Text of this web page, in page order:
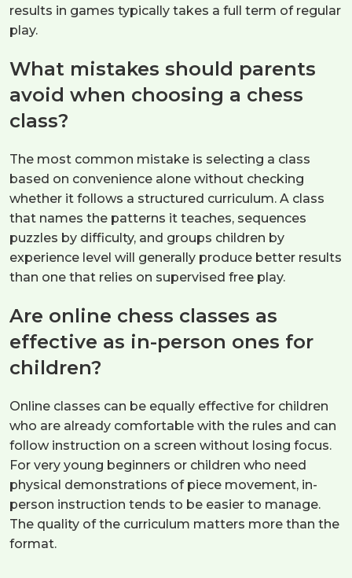
results in games typically takes a full term of regular
play.
What mistakes should parents
avoid when choosing a chess
class?
The most common mistake is selecting a class
based on convenience alone without checking
whether it follows a structured curriculum. A class
that names the patterns it teaches, sequences
puzzles by difficulty, and groups children by
experience level will generally produce better results
than one that relies on supervised free play.
Are online chess classes as
effective as in-person ones for
children?
Online classes can be equally effective for children
who are already comfortable with the rules and can
follow instruction on a screen without losing focus.
For very young beginners or children who need
physical demonstrations of piece movement, in-
person instruction tends to be easier to manage.
The quality of the curriculum matters more than the
format.